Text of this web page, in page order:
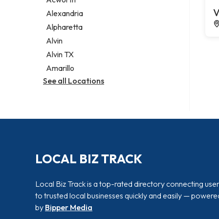
Legal services
Notary public
Personal injury attorney
Alexandria
Alpharetta
Alvin
Alvin TX
Amarillo
See all Locations
LOCAL BIZ TRACK
Local Biz Track is a top-rated directory connecting
to trusted local businesses quickly and easily —
by Bipper Media